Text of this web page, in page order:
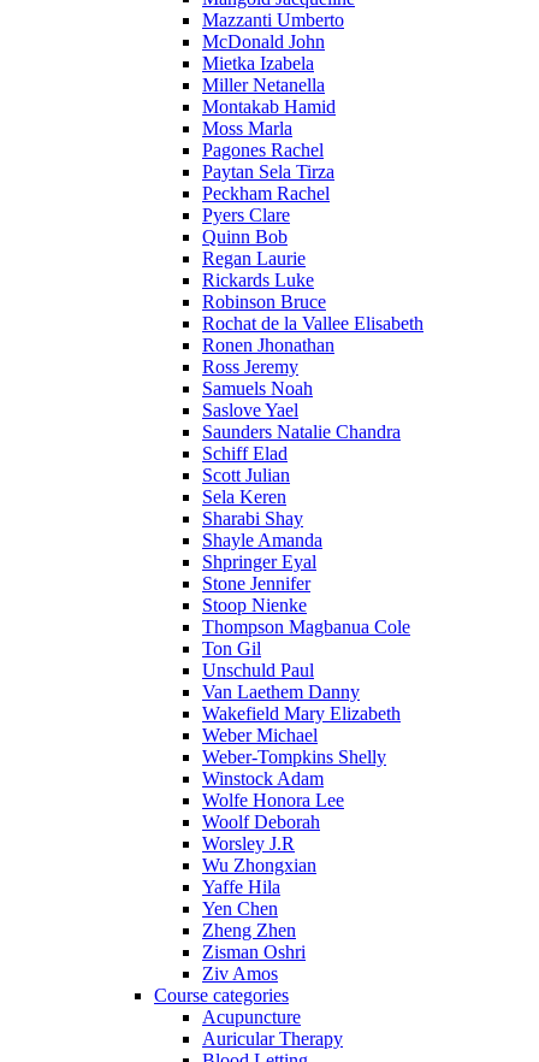
Mazzanti Umberto
McDonald John
Mietka Izabela
Miller Netanella
Montakab Hamid
Moss Marla
Pagones Rachel
Paytan Sela Tirza
Peckham Rachel
Pyers Clare
Quinn Bob
Regan Laurie
Rickards Luke
Robinson Bruce
Rochat de la Vallee Elisabeth
Ronen Jhonathan
Ross Jeremy
Samuels Noah
Saslove Yael
Saunders Natalie Chandra
Schiff Elad
Scott Julian
Sela Keren
Sharabi Shay
Shayle Amanda
Shpringer Eyal
Stone Jennifer
Stoop Nienke
Thompson Magbanua Cole
Ton Gil
Unschuld Paul
Van Laethem Danny
Wakefield Mary Elizabeth
Weber Michael
Weber-Tompkins Shelly
Winstock Adam
Wolfe Honora Lee
Woolf Deborah
Worsley J.R
Wu Zhongxian
Yaffe Hila
Yen Chen
Zheng Zhen
Zisman Oshri
Ziv Amos
Course categories
Acupuncture
Auricular Therapy